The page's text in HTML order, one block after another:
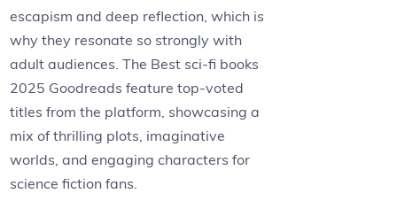
escapism and deep reflection, which is
why they resonate so strongly with
adult audiences. The Best sci-fi books
2025 Goodreads feature top-voted
titles from the platform, showcasing a
mix of thrilling plots, imaginative
worlds, and engaging characters for
science fiction fans.